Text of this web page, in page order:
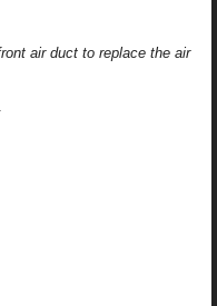
air duct to replace the air